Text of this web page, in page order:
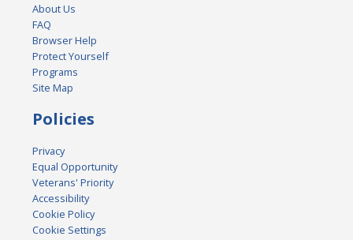
About Us
FAQ
Browser Help
Protect Yourself
Programs
Site Map
Policies
Privacy
Equal Opportunity
Veterans' Priority
Accessibility
Cookie Policy
Cookie Settings